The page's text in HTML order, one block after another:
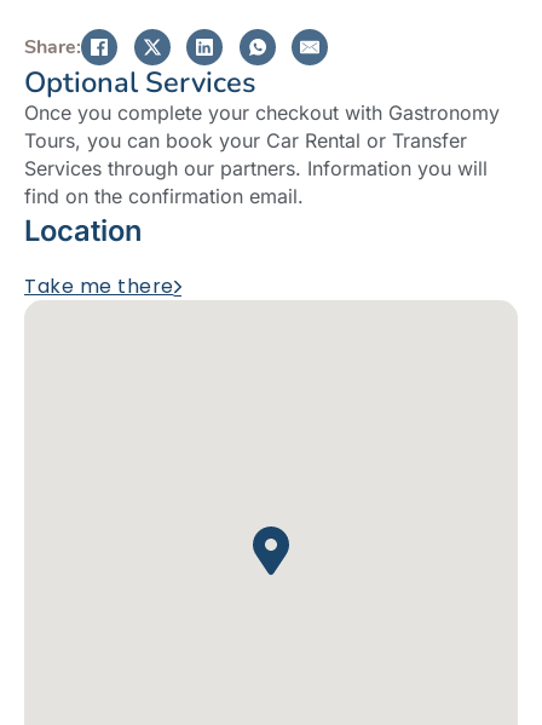
Share:
Optional Services
Once you complete your checkout with Gastronomy
Tours, you can book your Car Rental or Transfer
Services through our partners. Information you will
find on the confirmation email.
Location
Take me there